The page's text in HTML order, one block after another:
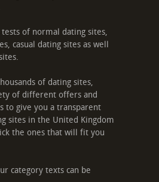
of normal dating sites,
casual dating sites as well
of dating sites,
of different offers and
to give you a transparent
sites in the United Kingdom
the ones that will fit you
category texts can be